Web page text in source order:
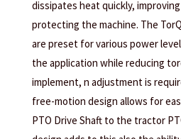
dissipates heat quickly,
protecting the machine. The
are preset for various power
the application while reducing
implement, n adjustment is
free-motion design allows for
PTO Drive Shaft to the tractor